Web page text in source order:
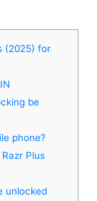
(2025) for
be
phone?
Plus
unlocked